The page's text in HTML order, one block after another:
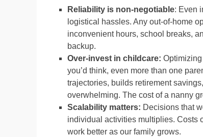
Reliability is non-negotiable: Even
logistical hassles. Any out-of-home
inconvenient hours, school breaks,
backup.
Over-invest in childcare:
you’d think, even more than one
trajectories, builds retirement
overwhelming. The cost of a nanny
Scalability matters: Decisions that
individual activities multiplies. Costs
work better as our family grows.